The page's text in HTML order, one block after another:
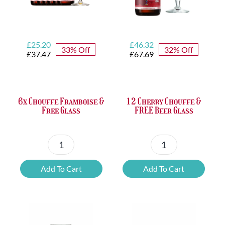
£37.47
Original
price
£25.20
Current
price
33% Off
6x Chouffe Framboise &
Free Glass
6x
Chouffe
Framboise
Add To Cart
£67.69
Original
price
£46.32
Current
price
32% Off
12 Cherry Chouffe &
FREE Beer Glass
12
Cherry
Chouffe
Add To Cart